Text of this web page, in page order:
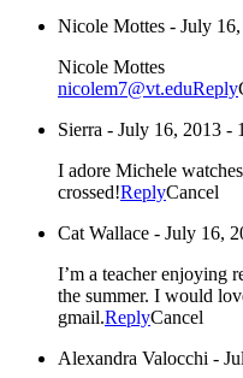
Nicole Mottes - July
Nicole Mottes
nicolem7@vt.eduReply
Sierra - July 16, 2013 -
I adore Michele
crossed!ReplyCancel
Cat Wallace - July 16,
I’m a teacher enjoying
the summer. I would
gmail.ReplyCancel
Alexandra Valocchi -